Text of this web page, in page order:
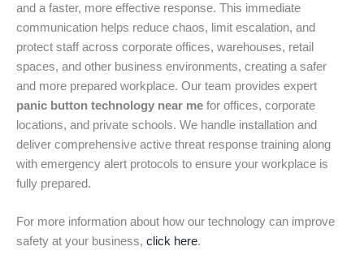
and a faster, more effective response. This immediate
communication helps reduce chaos, limit escalation, and
protect staff across corporate offices, warehouses, retail
spaces, and other business environments, creating a safer
and more prepared workplace. Our team provides expert
panic button technology near me for offices, corporate
locations, and private schools. We handle installation and
deliver comprehensive active threat response training along
with emergency alert protocols to ensure your workplace is
fully prepared.
For more information about how our technology can improve
safety at your business, click here.